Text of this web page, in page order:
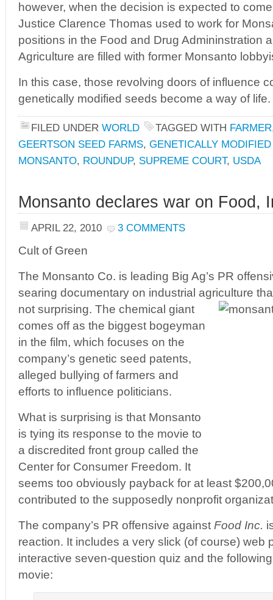
however, when the decision is expected to
Justice Clarence Thomas used to work for
positions in the Food and Drug Admininstration
Agriculture are filled with former Monsanto
In this case, those revolving doors of influence
genetically modified seeds become a way of life.
FILED UNDER WORLD TAGGED WITH FARMER
GEERTSON SEED FARMS, GENETICALLY
MONSANTO, ROUNDUP, SUPREME COURT, USDA
Monsanto declares war on Food,
APRIL 22, 2010 3 COMMENTS
Cult of Green
The Monsanto Co. is leading Big Ag’s PR
searing documentary on industrial agriculture
not surprising. The chemical giant
comes off as the biggest bogeyman
in the film, which focuses on the
company’s genetic seed patents,
alleged bullying of farmers and
efforts to influence politicians.
What is surprising is that Monsanto
is tying its response to the movie to
a discredited front group called the
Center for Consumer Freedom. It
seems too obviously payback for at least
contributed to the supposedly nonprofit
The company’s PR offensive against Food Inc.
reaction. It includes a very slick (of course) web
interactive seven-question quiz and the
movie: